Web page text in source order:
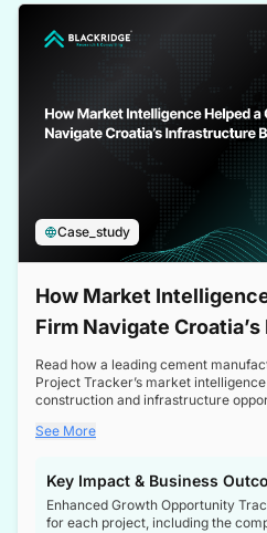
Case_study
How Market
Firm Navigate
Read how a leading cement
Project Tracker’s market
construction and infrastructure
a booming sector, assess
See More
Key Impact & Business
Enhanced Growth Opportunity
for each project, including the